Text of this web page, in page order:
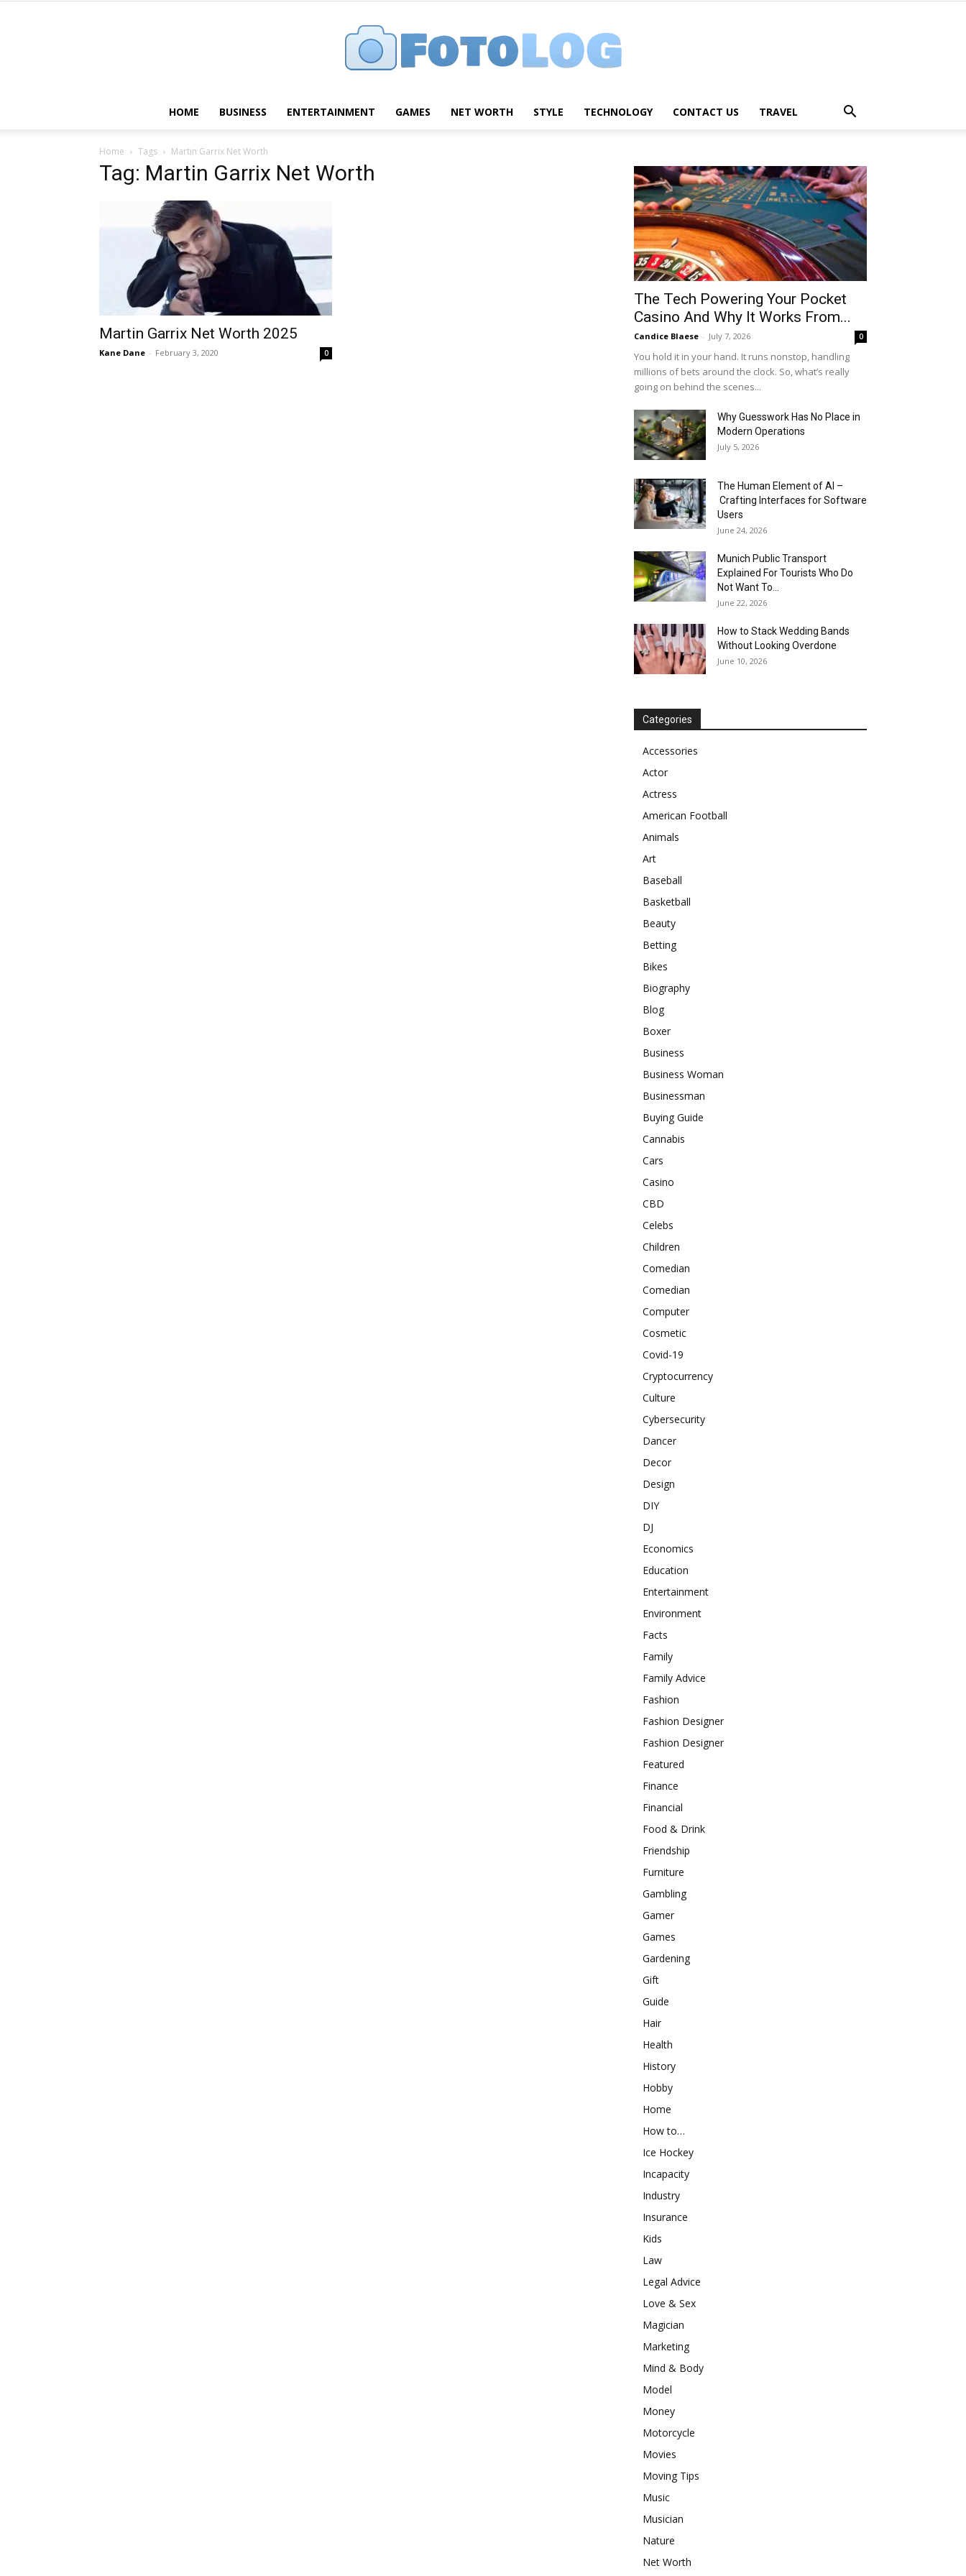
HOME BUSINESS ENTERTAINMENT GAMES NET WORTH STYLE TECHNOLOGY CONTACT US TRAVEL
Home Tags Martin Garrix Net Worth
Tag: Martin Garrix Net Worth
Martin Garrix Net Worth 2025
Kane Dane - February 3, 2020 0
The Tech Powering Your Pocket
Casino And Why It Works From...
Candice Blaese - July 7, 2026 0
You hold it in your hand. It runs nonstop, handling
millions of bets around the clock. So, what’s really
going on behind the scenes...
Why Guesswork Has No Place in
Modern Operations
July 5, 2026
The Human Element of AI –
Crafting Interfaces for Software
Users
June 24, 2026
Munich Public Transport
Explained For Tourists Who Do
Not Want To...
June 22, 2026
How to Stack Wedding Bands
Without Looking Overdone
June 10, 2026
Categories
Accessories
Actor
Actress
American Football
Animals
Art
Baseball
Basketball
Beauty
Betting
Bikes
Biography
Blog
Boxer
Business
Business Woman
Businessman
Buying Guide
Cannabis
Cars
Casino
CBD
Celebs
Children
Comedian
Comedian
Computer
Cosmetic
Covid-19
Cryptocurrency
Culture
Cybersecurity
Dancer
Decor
Design
DIY
DJ
Economics
Education
Entertainment
Environment
Facts
Family
Family Advice
Fashion
Fashion Designer
Fashion Designer
Featured
Finance
Financial
Food & Drink
Friendship
Furniture
Gambling
Gamer
Games
Gardening
Gift
Guide
Hair
Health
History
Hobby
Home
How to…
Ice Hockey
Incapacity
Industry
Insurance
Kids
Law
Legal Advice
Love & Sex
Magician
Marketing
Mind & Body
Model
Money
Motorcycle
Movies
Moving Tips
Music
Musician
Nature
Net Worth